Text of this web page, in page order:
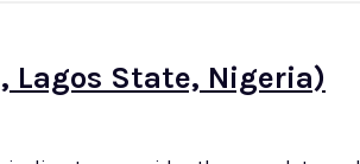
Lagos State, Nigeria)